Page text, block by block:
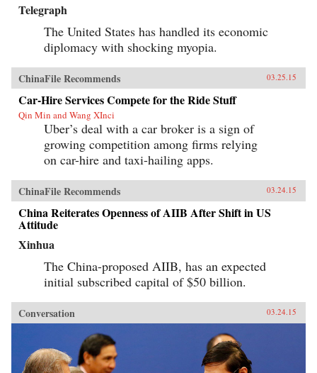
Telegraph
The United States has handled its economic
diplomacy with shocking myopia.
ChinaFile Recommends 03.25.15
Car-Hire Services Compete for the Ride Stuff
Qin Min and Wang XInci
Uber’s deal with a car broker is a sign of
growing competition among firms relying
on car-hire and taxi-hailing apps.
ChinaFile Recommends 03.24.15
China Reiterates Openness of AIIB After Shift in US
Attitude
Xinhua
The China-proposed AIIB, has an expected
initial subscribed capital of $50 billion.
Conversation 03.24.15